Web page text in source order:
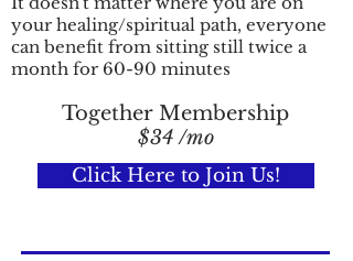
your healing/spiritual path, everyone
can benefit from sitting still twice a
month for 60-90 minutes
Together Membership
$34 /mo
Click Here to Join Us!